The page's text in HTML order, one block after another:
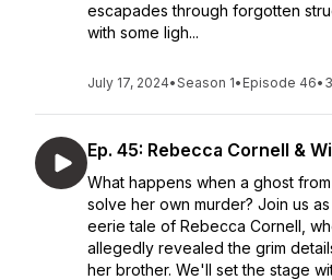
escapades through forgotten
with some ligh...
July 17, 2024•Season 1• Episode 46•
Ep. 45: Rebecca Cornell &
What happens when a ghost
solve her own murder? Join us
eerie tale of Rebecca Cornell,
allegedly revealed the grim
her brother. We'll set the stage